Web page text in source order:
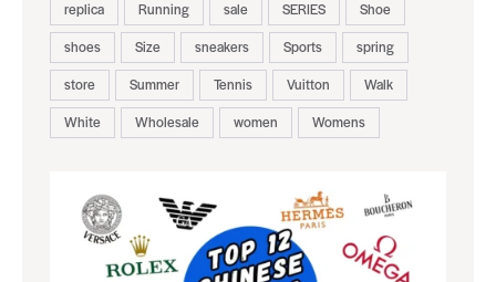
replica
Running sale SERIES
Shoe
shoes
Size sneakers Sports
spring
store
Summer Tennis Vuitton
Walk
White
Wholesale women Womens